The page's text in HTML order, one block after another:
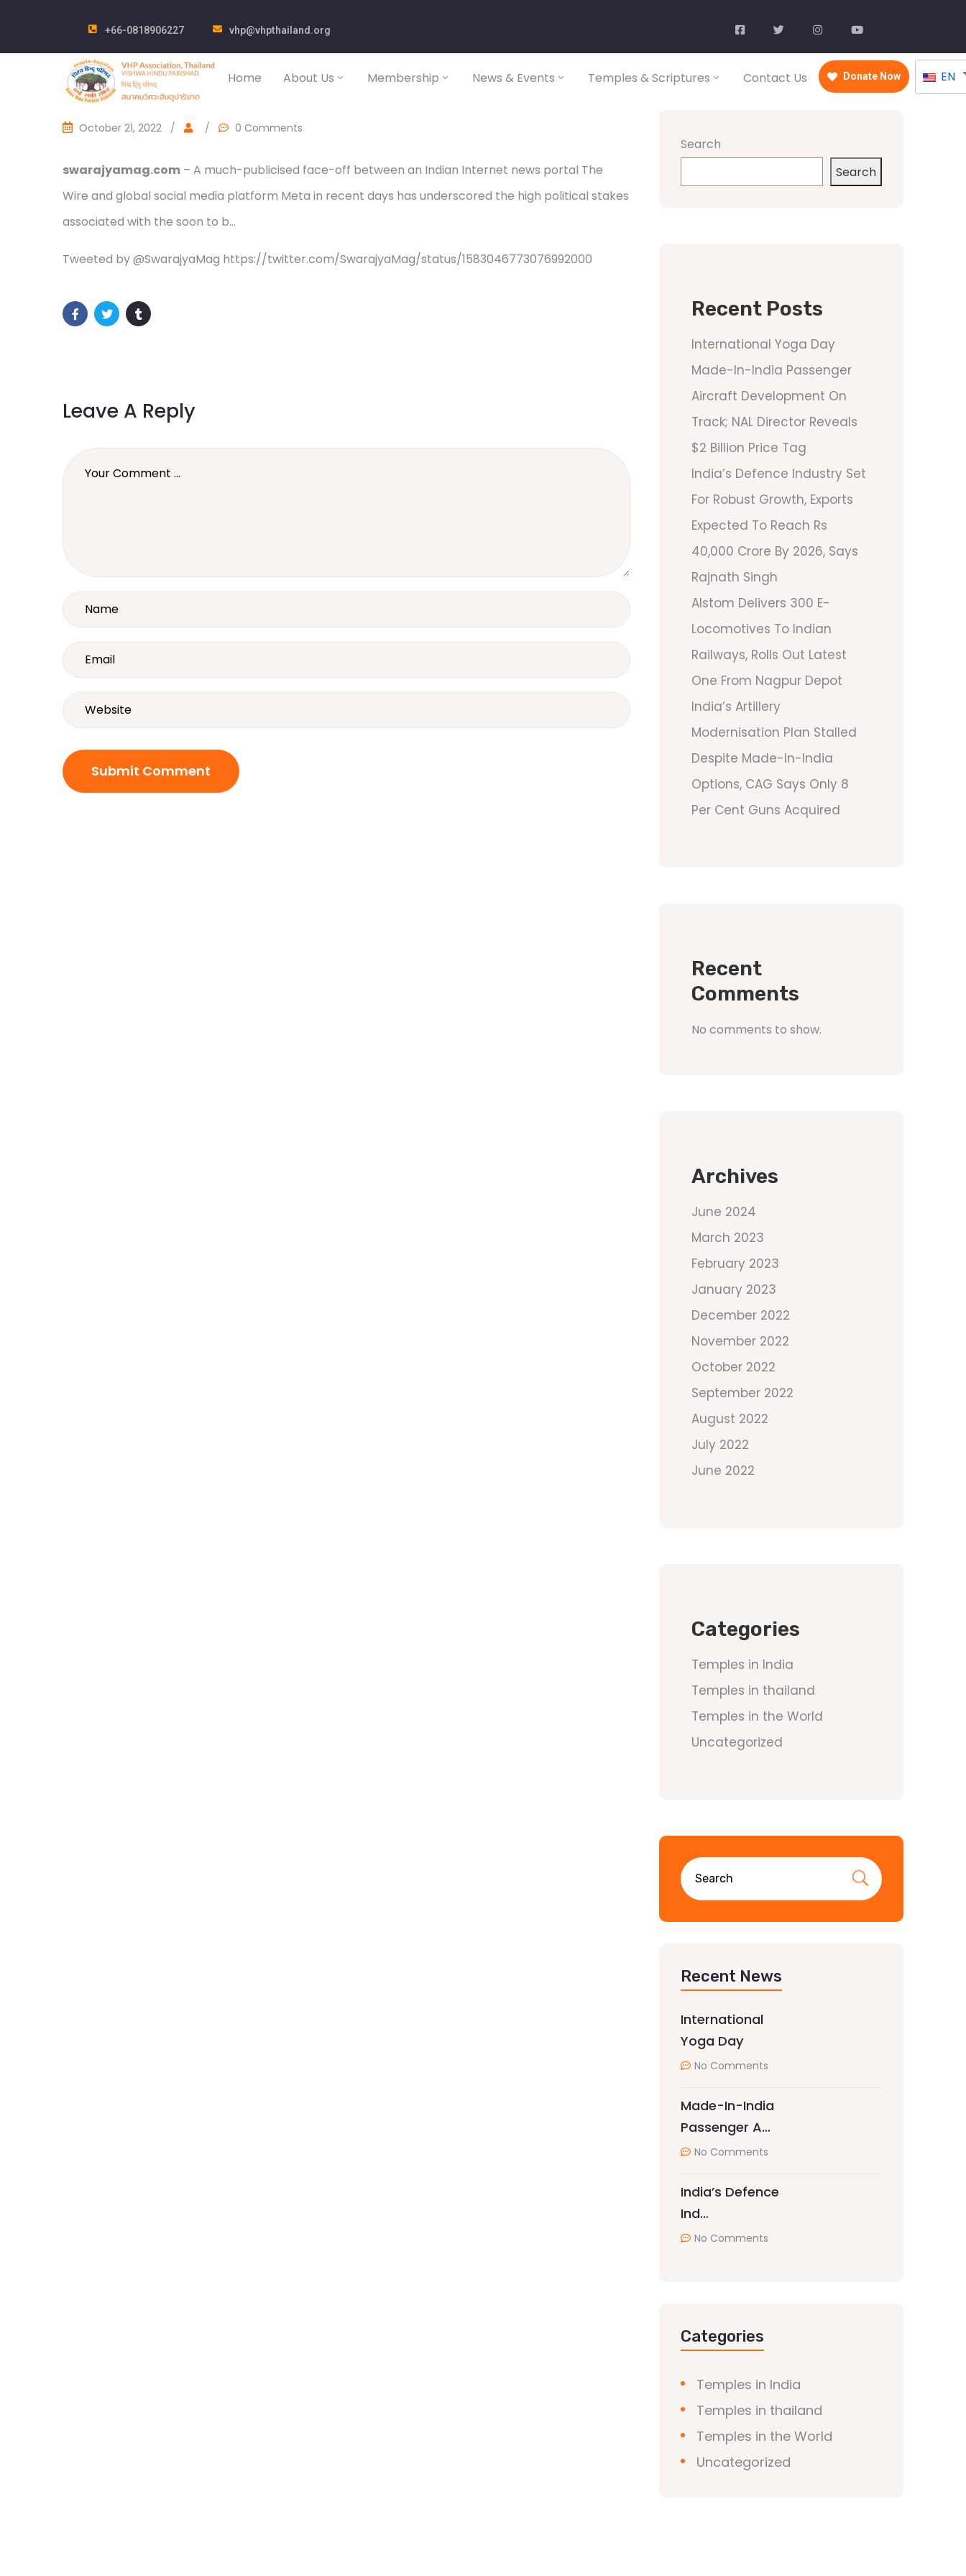
+66-0818906227 vhp@vhpthailand.org
Home About Us Membership News & Events Temples & Scriptures Contact Us Donate Now EN
October 21, 2022 / / 0 Comments
swarajyamag.com – A much-publicised face-off between an Indian Internet news portal The
Wire and global social media platform Meta in recent days has underscored the high political stakes
associated with the soon to b…
Tweeted by @SwarajyaMag https://twitter.com/SwarajyaMag/status/1583046773076992000
Leave A Reply
Search
Search
Recent Posts
International Yoga Day
Made-In-India Passenger
Aircraft Development On
Track; NAL Director Reveals
$2 Billion Price Tag
India’s Defence Industry Set
For Robust Growth, Exports
Expected To Reach Rs
40,000 Crore By 2026, Says
Rajnath Singh
Alstom Delivers 300 E-
Locomotives To Indian
Railways, Rolls Out Latest
One From Nagpur Depot
India’s Artillery
Modernisation Plan Stalled
Despite Made-In-India
Options, CAG Says Only 8
Per Cent Guns Acquired
Recent
Comments
No comments to show.
Archives
June 2024
March 2023
February 2023
January 2023
December 2022
November 2022
October 2022
September 2022
August 2022
July 2022
June 2022
Categories
Temples in India
Temples in thailand
Temples in the World
Uncategorized
Recent News
International
Yoga Day
No Comments
Made-In-India
Passenger A…
No Comments
India’s Defence
Ind…
No Comments
Categories
Temples in India
Temples in thailand
Temples in the World
Uncategorized